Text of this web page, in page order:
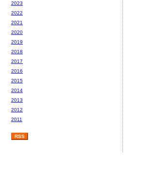
2023
2022
2021
2020
2019
2018
2017
2016
2015
2014
2013
2012
2011
RSS